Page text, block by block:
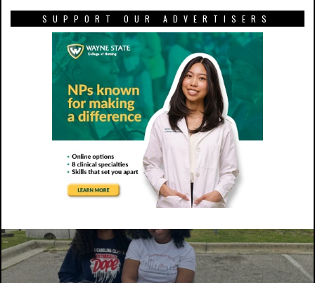
SUPPORT OUR ADVERTISERS
Kayden Spellman works in the Farrison-Newton
Communications building with the Nineteen10 Film Alliance on
one of her film projects. Photo courtesy of Kayden Spellman.